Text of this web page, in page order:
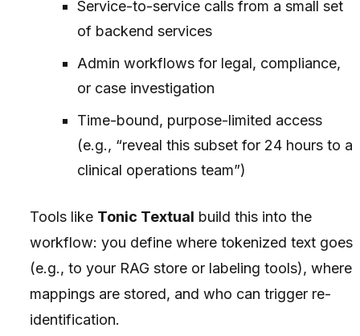
Service-to-service calls from a small set
of backend services
Admin workflows for legal, compliance,
or case investigation
Time-bound, purpose-limited access
(e.g., “reveal this subset for 24 hours to a
clinical operations team”)
Tools like Tonic Textual build this into the
workflow: you define where tokenized text goes
(e.g., to your RAG store or labeling tools), where
mappings are stored, and who can trigger re-
identification.